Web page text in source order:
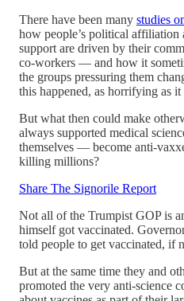
There have been many studies
how people’s political affiliation
support are driven by their
co-workers — and how it
the groups pressuring them
this happened, as horrifying as it
But what then could make
always supported medical
themselves — become anti-
killing millions?
Share The Signorile Report
Not all of the Trumpist GOP is
himself got vaccinated.
told people to get vaccinated, if
But at the same time they and
promoted the very anti-science